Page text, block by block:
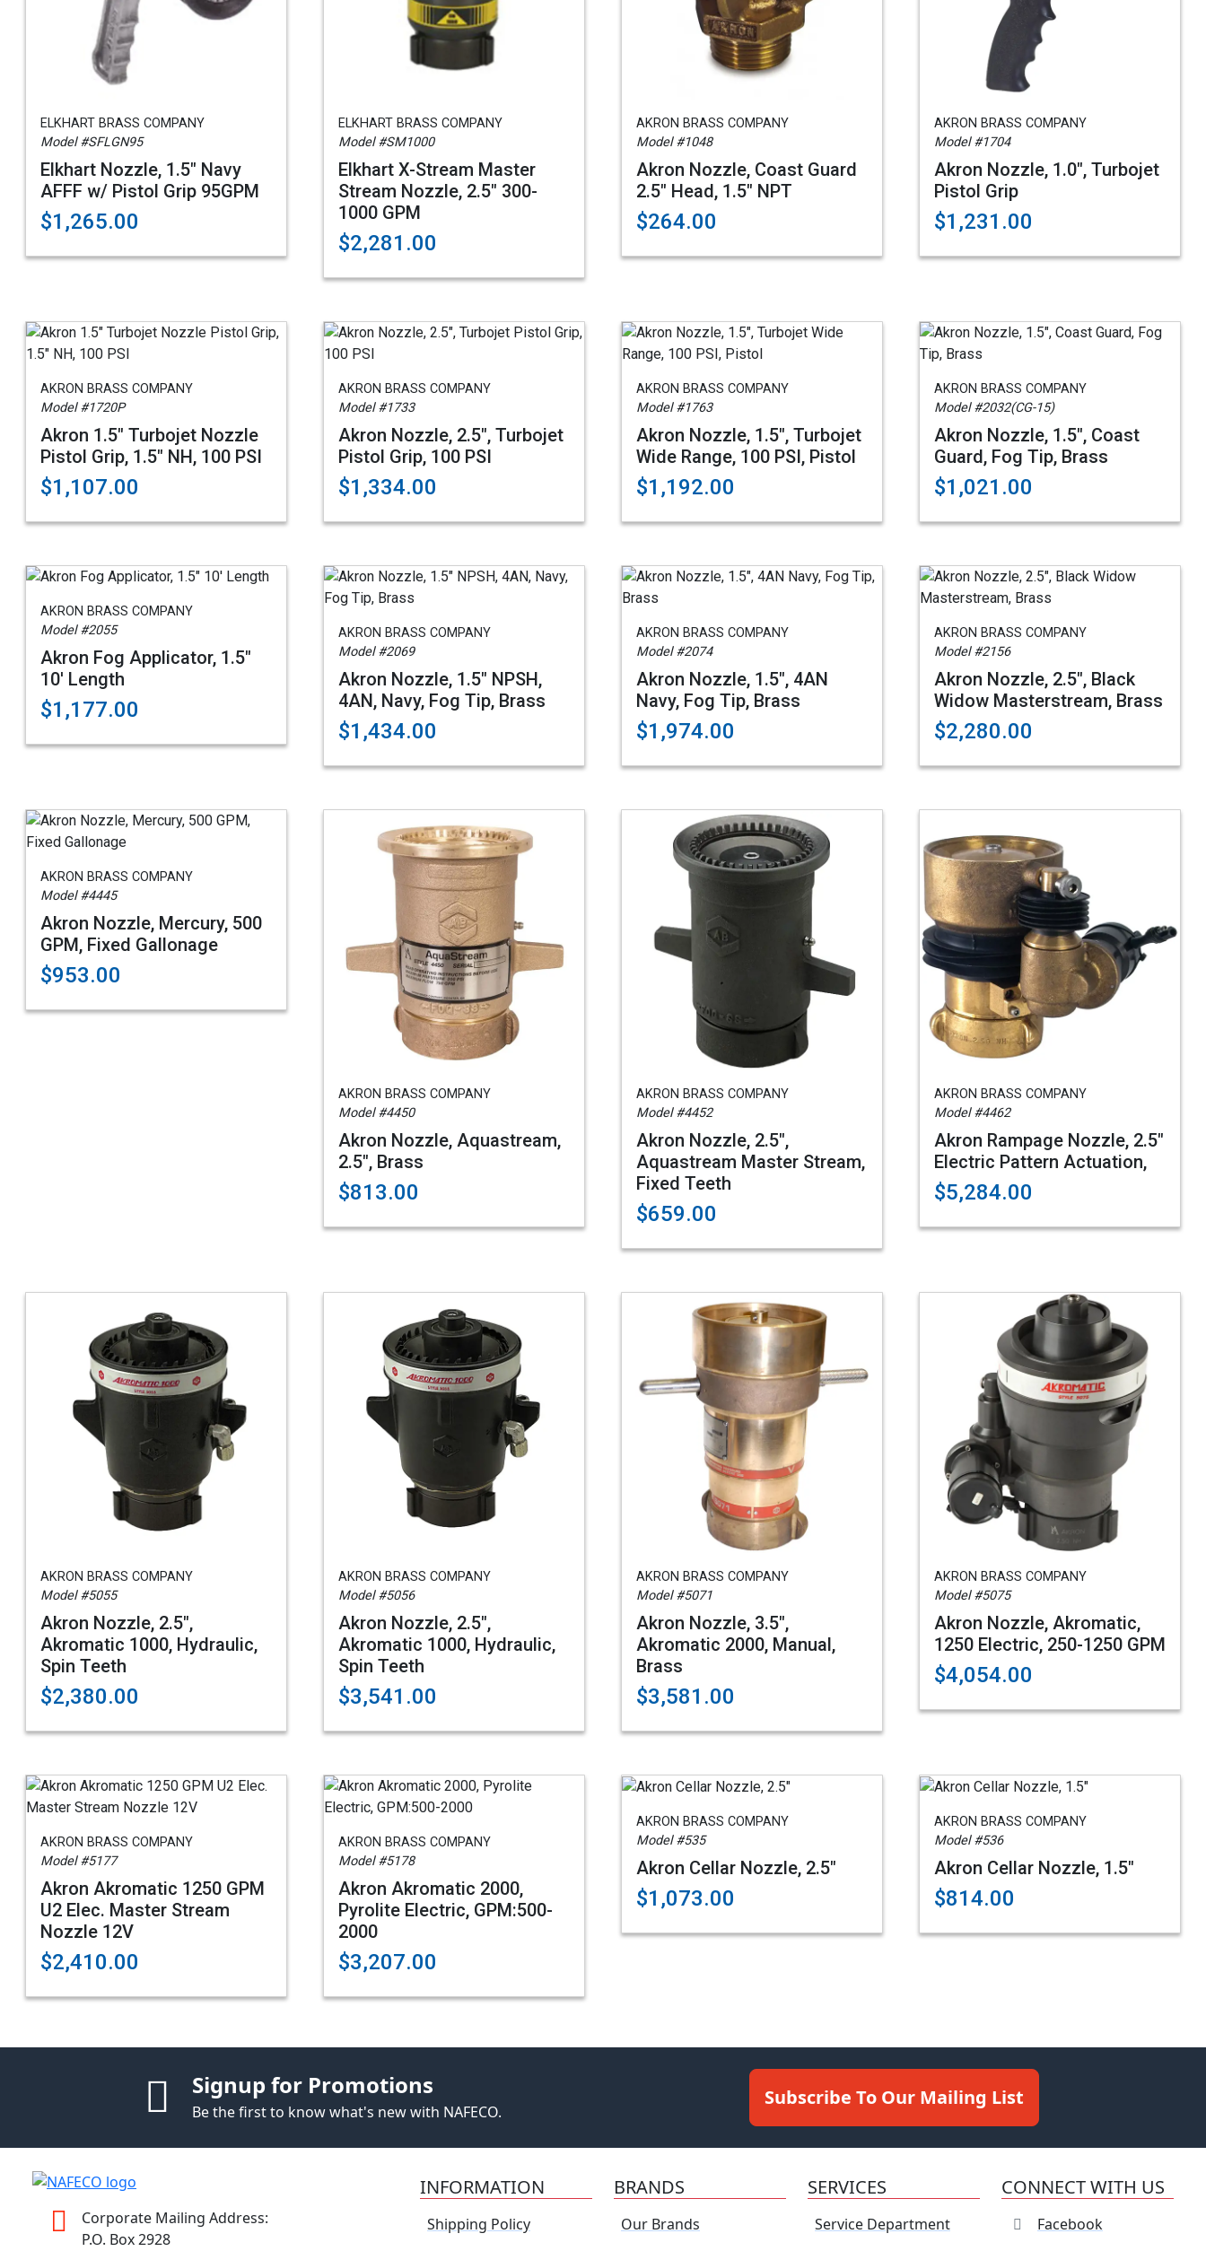
ELKHART BRASS COMPANY
Model #SFLGN95
Elkhart Nozzle, 1.5" Navy
AFFF w/ Pistol Grip 95GPM
$1,265.00
ELKHART BRASS COMPANY
Model #SM1000
Elkhart X-Stream Master
Stream Nozzle, 2.5" 300-
1000 GPM
$2,281.00
AKRON BRASS COMPANY
Model #1048
Akron Nozzle, Coast Guard
2.5" Head, 1.5" NPT
$264.00
AKRON BRASS COMPANY
Model #1704
Akron Nozzle, 1.0", Turbojet
Pistol Grip
$1,231.00
AKRON BRASS COMPANY
Model #1720P
Akron 1.5" Turbojet Nozzle
Pistol Grip, 1.5" NH, 100 PSI
$1,107.00
AKRON BRASS COMPANY
Model #1733
Akron Nozzle, 2.5", Turbojet
Pistol Grip, 100 PSI
$1,334.00
AKRON BRASS COMPANY
Model #1763
Akron Nozzle, 1.5", Turbojet
Wide Range, 100 PSI, Pistol
$1,192.00
AKRON BRASS COMPANY
Model #2032(CG-15)
Akron Nozzle, 1.5", Coast
Guard, Fog Tip, Brass
$1,021.00
AKRON BRASS COMPANY
Model #2055
Akron Fog Applicator, 1.5"
10' Length
$1,177.00
AKRON BRASS COMPANY
Model #2069
Akron Nozzle, 1.5" NPSH,
4AN, Navy, Fog Tip, Brass
$1,434.00
AKRON BRASS COMPANY
Model #2074
Akron Nozzle, 1.5", 4AN
Navy, Fog Tip, Brass
$1,974.00
AKRON BRASS COMPANY
Model #2156
Akron Nozzle, 2.5", Black
Widow Masterstream, Brass
$2,280.00
AKRON BRASS COMPANY
Model #4445
Akron Nozzle, Mercury, 500
GPM, Fixed Gallonage
$953.00
AKRON BRASS COMPANY
Model #4450
Akron Nozzle, Aquastream,
2.5", Brass
$813.00
AKRON BRASS COMPANY
Model #4452
Akron Nozzle, 2.5",
Aquastream Master Stream,
Fixed Teeth
$659.00
AKRON BRASS COMPANY
Model #4462
Akron Rampage Nozzle, 2.5"
Electric Pattern Actuation,
$5,284.00
AKRON BRASS COMPANY
Model #5055
Akron Nozzle, 2.5",
Akromatic 1000, Hydraulic,
Spin Teeth
$2,380.00
AKRON BRASS COMPANY
Model #5056
Akron Nozzle, 2.5",
Akromatic 1000, Hydraulic,
Spin Teeth
$3,541.00
AKRON BRASS COMPANY
Model #5071
Akron Nozzle, 3.5",
Akromatic 2000, Manual,
Brass
$3,581.00
AKRON BRASS COMPANY
Model #5075
Akron Nozzle, Akromatic,
1250 Electric, 250-1250 GPM
$4,054.00
AKRON BRASS COMPANY
Model #5177
Akron Akromatic 1250 GPM
U2 Elec. Master Stream
Nozzle 12V
$2,410.00
AKRON BRASS COMPANY
Model #5178
Akron Akromatic 2000,
Pyrolite Electric, GPM:500-
2000
$3,207.00
AKRON BRASS COMPANY
Model #535
Akron Cellar Nozzle, 2.5"
$1,073.00
AKRON BRASS COMPANY
Model #536
Akron Cellar Nozzle, 1.5"
$814.00
Signup for Promotions
Be the first to know what's new with NAFECO.
Subscribe To Our Mailing List
Corporate Mailing Address:
P.O. Box 2928
INFORMATION
Shipping Policy
BRANDS
Our Brands
SERVICES
Service Department
CONNECT WITH US
Facebook